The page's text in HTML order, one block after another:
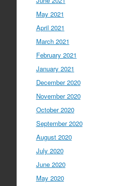
May 2021
April 2021
March 2021
February 2021
January 2021
December 2020
November 2020
October 2020
September 2020
August 2020
July 2020
June 2020
May 2020